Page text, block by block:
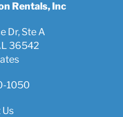
Rentals, Inc
Dr, Ste A
36542
1050